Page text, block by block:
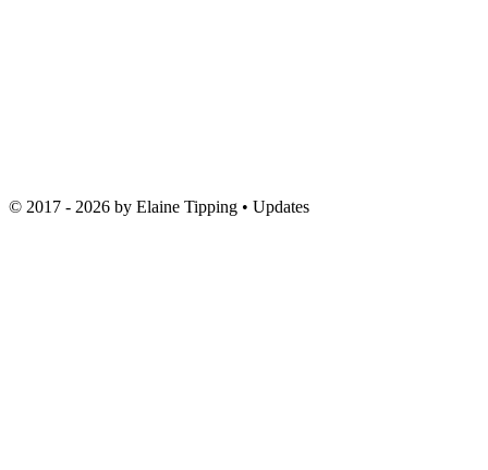
© 2017 - 2026 by Elaine Tipping • Updates